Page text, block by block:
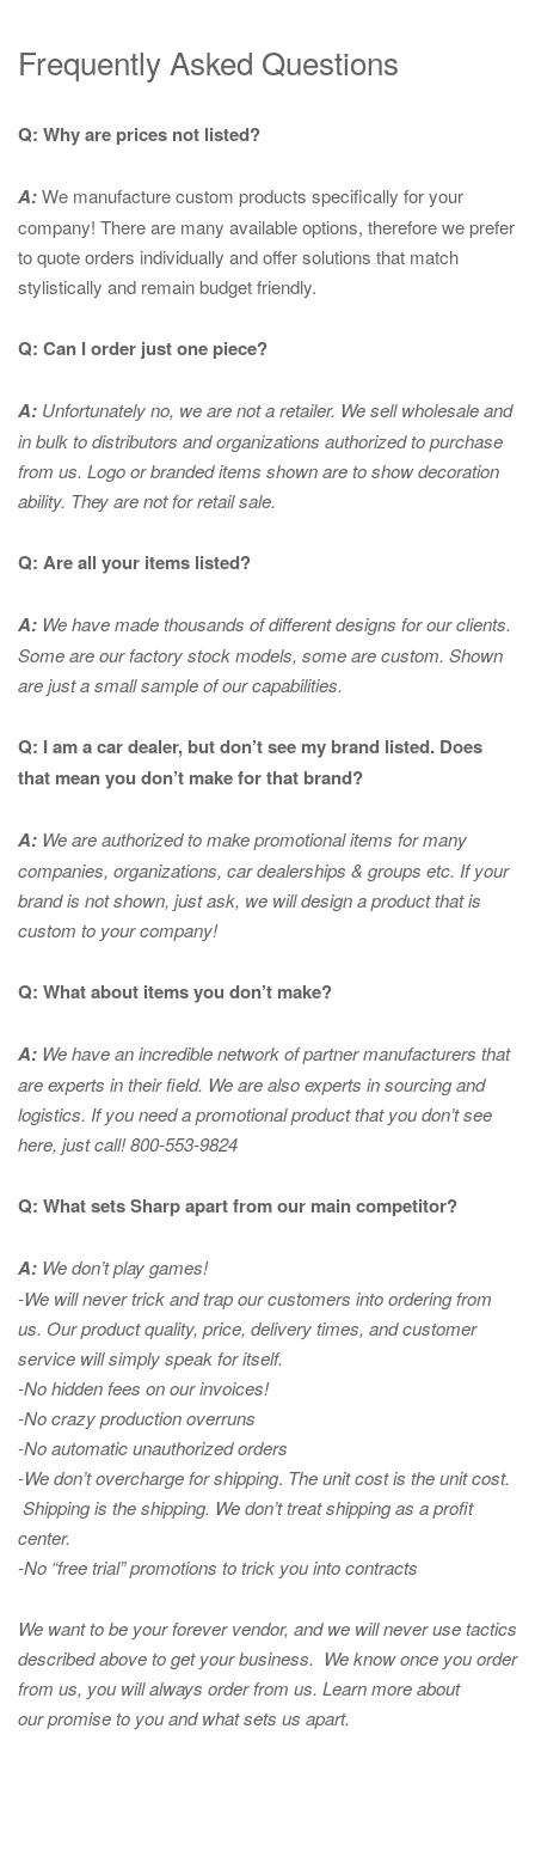
Frequently Asked Questions
Q: Why are prices not listed?
A:We manufacture custom products specifically for your
company! There are many available options, therefore we prefer
to quote orders individually and offer solutions that match
stylistically and remain budget friendly.
Q: Can I order just one piece?
A: Unfortunately no, we are not a retailer. We sell wholesale and
in bulk to distributors and organizations authorized to purchase
from us. Logo or branded items shown are to showdecoration
ability. They are not for retail sale.
Q: Are all your items listed?
A: We have made thousands of different designs for our clients.
Some are our factory stock models, some are custom. Shown
are just a small sample of our capabilities.
Q: I am a car dealer, but don’t see my brand listed. Does
that mean you don’t make for that brand?
A: We are authorized to make promotional items for many
companies, organizations, car dealerships & groups etc. If your
brand is not shown, just ask, we will design a product that is
custom to your company!
Q: What about items you don’t make?
A: We have an incredible network of partner manufacturers that
are experts intheir field. We are also experts in sourcing and
logistics. If you need a promotional product that you don’t see
here, just call! 800-553-9824
Q: What sets Sharp apart from our main competitor?
A: We don’t play games!
-We will never trick and trap our customers into ordering from
us. Our product quality, price, delivery times, and customer
service will simply speak for itself.
-No hidden fees on our invoices!
-No crazy production overruns
-No automatic unauthorized orders
-We don’t overcharge for shipping. The unit cost is the unit cost.
Shipping is the shipping. We don’t treat shipping as a profit
center.
-No “free trial” promotions to trick you into contracts
We want to be your forever vendor, and we will never use tactics
described above to get your business. We know once you order
from us, you will always order from us. Learn more about
our promise to you and what sets us apart.